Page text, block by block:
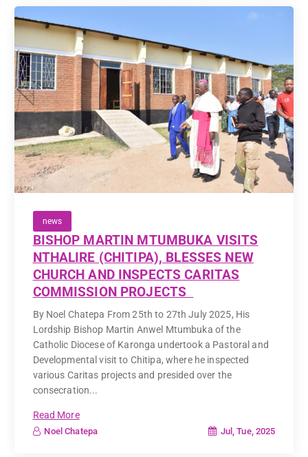
news
BISHOP MARTIN MTUMBUKA VISITS
NTHALIRE (CHITIPA), BLESSES NEW
CHURCH AND INSPECTS CARITAS
COMMISSION PROJECTS
By Noel Chatepa From 25th to 27th July 2025, His
Lordship Bishop Martin Anwel Mtumbuka of the
Catholic Diocese of Karonga undertook a Pastoral and
Developmental visit to Chitipa, where he inspected
various Caritas projects and presided over the
consecration...
Read More
Noel Chatepa Jul, Tue, 2025